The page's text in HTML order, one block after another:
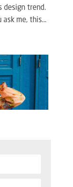
trend.
me, this...